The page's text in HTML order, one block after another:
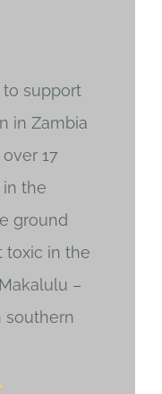
to support
in Zambia
17
the
ground
toxic in the
–
southern